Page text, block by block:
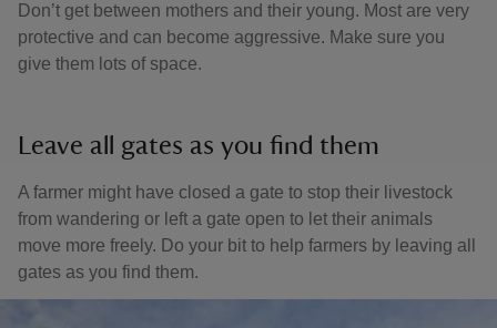
Don’t get between mothers and their young. Most are very
protective and can become aggressive. Make sure you
give them lots of space.
Leave all gates as you find them
A farmer might have closed a gate to stop their livestock
from wandering or left a gate open to let their animals
move more freely. Do your bit to help farmers by leaving all
gates as you find them.